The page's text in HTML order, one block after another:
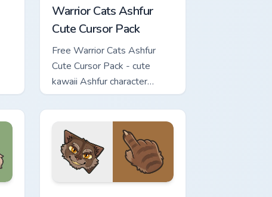
Warrior Cats Ashfur
Cute Cursor Pack
Free Warrior Cats Ashfur
Cute Cursor Pack - cute
kawaii Ashfur character
cursor with matching paw.